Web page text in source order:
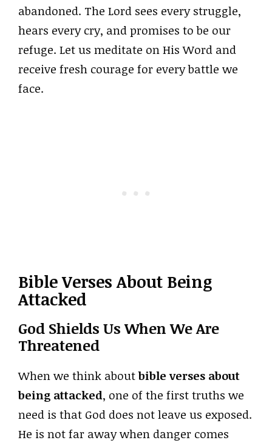
abandoned. The Lord sees every struggle,
hears every cry, and promises to be our
refuge. Let us meditate on His Word and
receive fresh courage for every battle we
face.
Bible Verses About Being
Attacked
God Shields Us When We Are
Threatened
When we think aboutbible verses about
being attacked, one of the first truths we
need is that God does not leave us exposed.
He is not far away when danger comes